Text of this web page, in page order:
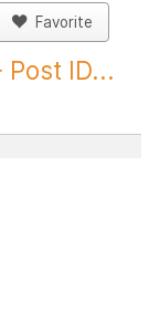
Favorite
ID...